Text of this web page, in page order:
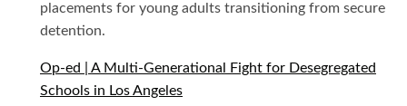
placements for young adults transitioning from secure
detention.
Op-ed | A Multi-Generational Fight for Desegregated
Schools in Los Angeles